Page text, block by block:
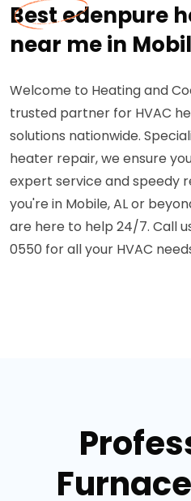
Best edenpure
near me in
Welcome to Heating and
trusted partner for HVAC
solutions nationwide.
heater repair, we ensure
expert service and speedy
you're in Mobile, AL or
are here to help 24/7. Call
0550 for all your HVAC